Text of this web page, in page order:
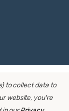
to collect data to
website, you're